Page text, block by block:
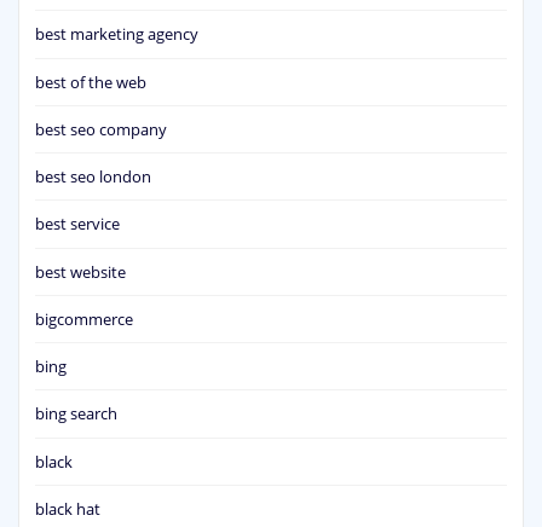
best marketing agency
best of the web
best seo company
best seo london
best service
best website
bigcommerce
bing
bing search
black
black hat